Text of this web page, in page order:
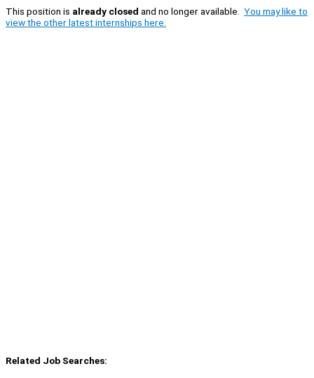
This position is already closed and no longer available. You may like to
view the other latest internships here.
Related Job Searches: